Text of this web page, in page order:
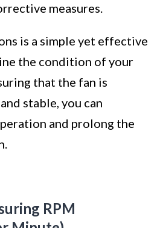
measures.
is a simple yet effective
the condition of your
that the fan is
stable, you can
and prolong the
RPM